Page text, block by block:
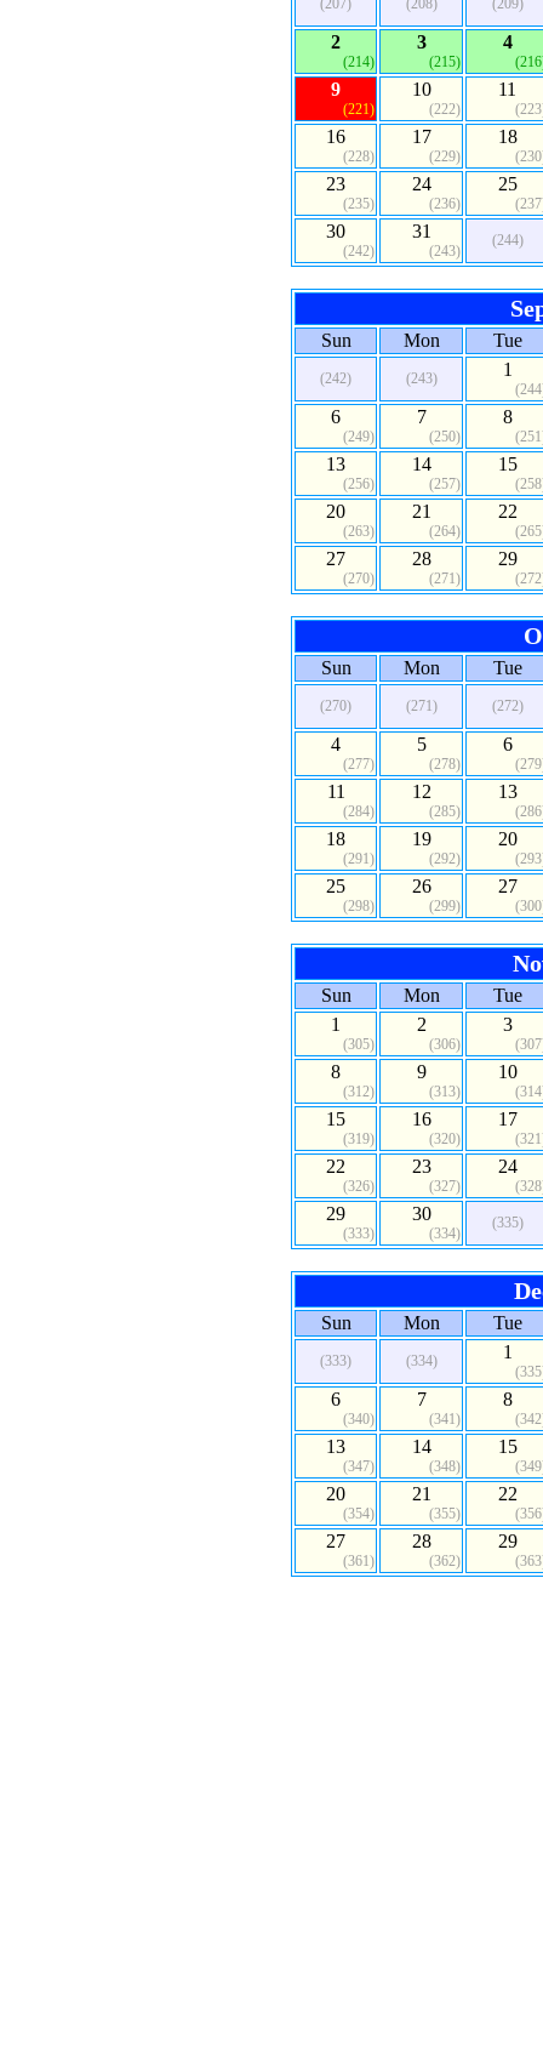
(207) (208) (209)
2
(214)
3
(215)
4
9
(221)
10
(222)
11
16
(228)
17
(229)
18
23
(235)
24
(236)
25
30
(242)
31
(243)
(244)
Sun Mon Tue
(242) (243) 1
6
(249)
7
(250)
8
13
(256)
14
(257)
15
20
(263)
21
(264)
22
27
(270)
28
(271)
29
Sun Mon Tue
(270) (271) (272)
4
(277)
5
(278)
6
11
(284)
12
(285)
13
18
(291)
19
(292)
20
25
(298)
26
(299)
27
Sun Mon
Tue
1
(305)
2
(306)
3
8
(312)
9
(313)
10
15
(319)
16
(320)
17
22
(326)
23
(327)
24
29
(333)
30
(334)
(335)
Sun Mon Tue
(333) (334) 1
6
(340)
7
(341)
8
13
(347)
14
(348)
15
20
(354)
21
(355)
22
27
(361)
28
(362)
29